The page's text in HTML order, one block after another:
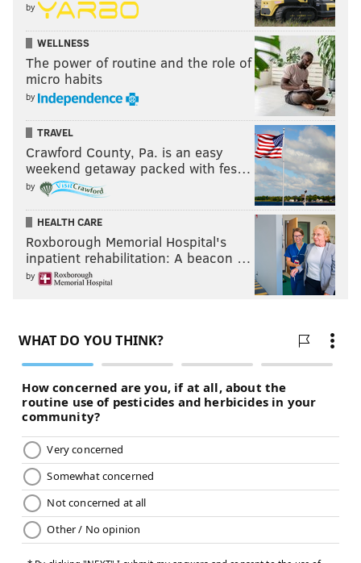
by
WELLNESS
The power of routine and the role of
micro habits
by
TRAVEL
Crawford County, Pa. is an easy
weekend getaway packed with fes…
by
HEALTH CARE
Roxborough Memorial Hospital's
inpatient rehabilitation: A beacon …
by